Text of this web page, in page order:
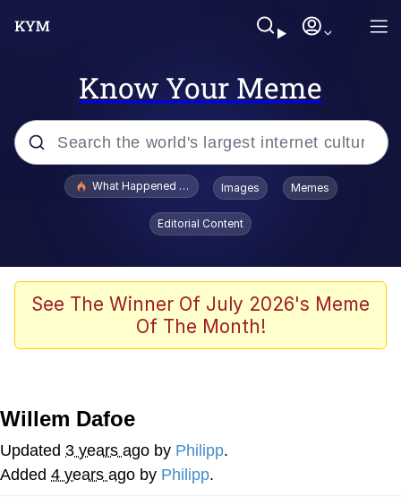
Know Your Meme
Popular searches
Evelyn Smith Smiling /
Evelynsmithhhhh Stare
Stop Raping, Ser (AKOTSK)
Polyester Edit
You're Breathtaking
What Happened To Toadsworth / Toadsworth Is Dead
Images Memes
Editorial Content
See The Winner Of July 2026's Meme
Of The Month!
Willem Dafoe
Updated 3 years ago by Philipp.
Added 4 years ago by Philipp.